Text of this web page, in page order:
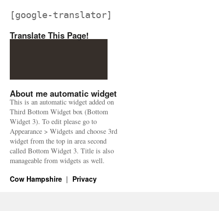
[google-translator]
Translate This Page!
About me automatic widget
This is an automatic widget added on
Third Bottom Widget box (Bottom
Widget 3). To edit please go to
Appearance > Widgets and choose 3rd
widget from the top in area second
called Bottom Widget 3. Title is also
manageable from widgets as well.
Cow Hampshire Privacy